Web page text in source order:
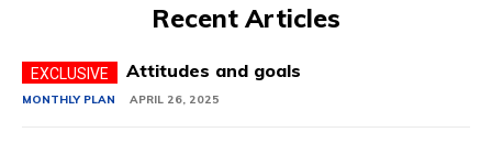
Recent Articles
Attitudes and goals
MONTHLY PLAN APRIL 26, 2025